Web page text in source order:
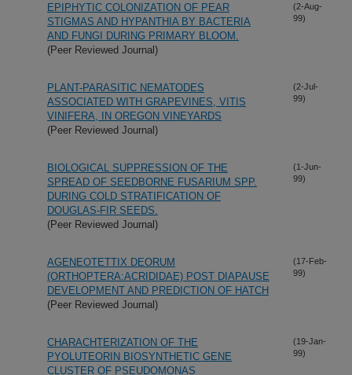
EPIPHYTIC COLONIZATION OF PEAR
STIGMAS AND HYPANTHIA BY BACTERIA
AND FUNGI DURING PRIMARY BLOOM.
(Peer Reviewed Journal)
(2-Aug-
99)
PLANT-PARASITIC NEMATODES
ASSOCIATED WITH GRAPEVINES, VITIS
VINIFERA, IN OREGON VINEYARDS
(Peer Reviewed Journal)
(2-Jul-
99)
BIOLOGICAL SUPPRESSION OF THE
SPREAD OF SEEDBORNE FUSARIUM SPP.
DURING COLD STRATIFICATION OF
DOUGLAS-FIR SEEDS.
(Peer Reviewed Journal)
(1-Jun-
99)
AGENEOTETTIX DEORUM
(ORTHOPTERA:ACRIDIDAE) POST DIAPAUSE
DEVELOPMENT AND PREDICTION OF HATCH
(Peer Reviewed Journal)
(17-Feb-
99)
CHARACHTERIZATION OF THE
PYOLUTEORIN BIOSYNTHETIC GENE
CLUSTER OF PSEUDOMONAS
(19-Jan-
99)